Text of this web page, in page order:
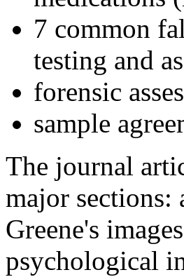
7 common
testing and
forensic
sample
The journal
major sections:
Greene's
psychological